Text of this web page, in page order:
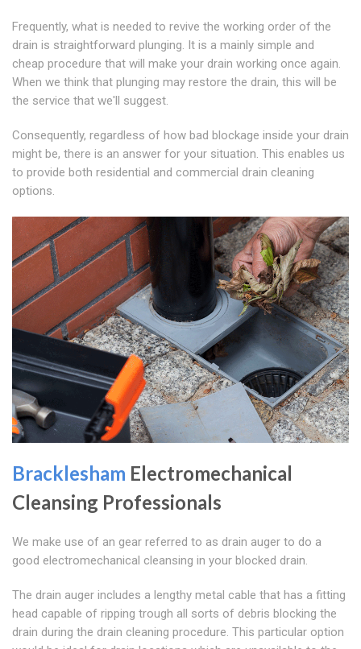
Frequently, what is needed to revive the working order of the
drain is straightforward plunging. It is a mainly simple and
cheap procedure that will make your drain working once again.
When we think that plunging may restore the drain, this will be
the service that we'll suggest.
Consequently, regardless of how bad blockage inside your drain
might be, there is an answer for your situation. This enables us
to provide both residential and commercial drain cleaning
options.
Bracklesham Electromechanical
Cleansing Professionals
We make use of an gear referred to as drain auger to do a
good electromechanical cleansing in your blocked drain.
The drain auger includes a lengthy metal cable that has a fitting
head capable of ripping trough all sorts of debris blocking the
drain during the drain cleaning procedure. This particular option